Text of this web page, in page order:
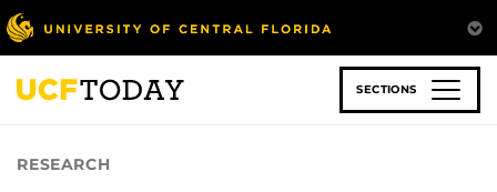
Skip
to
main
content
SECTIONS
RESEARCH